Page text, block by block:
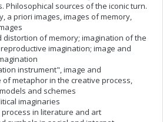
Philosophical sources of the iconic turn.
a priori images, images of memory,
distortion of memory; imagination of the
imagination; image and
instrument", image and
metaphor in the creative process,
and schemes
imaginaries
in literature and art